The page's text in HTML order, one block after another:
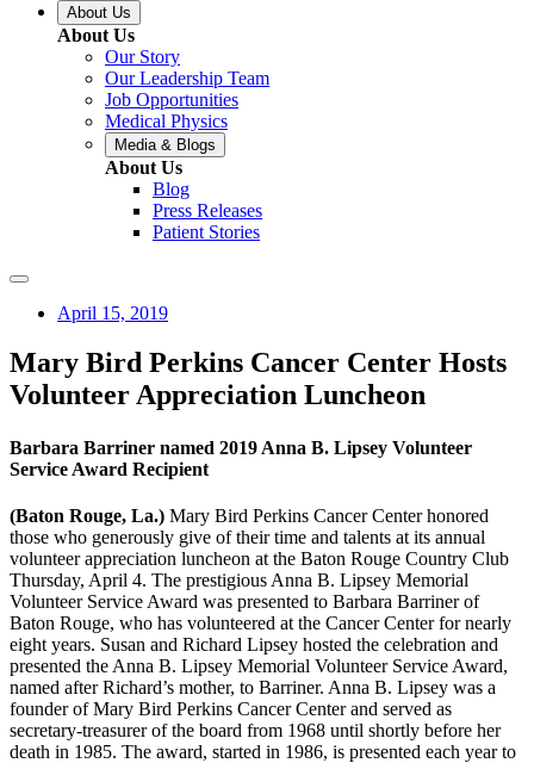
About Us
About Us
Our Story
Our Leadership Team
Job Opportunities
Medical Physics
Media & Blogs
About Us
Blog
Press Releases
Patient Stories
April 15, 2019
Mary Bird Perkins Cancer Center Hosts
Volunteer Appreciation Luncheon
Barbara Barriner named 2019 Anna B. Lipsey Volunteer
Service Award Recipient
(Baton Rouge, La.) Mary Bird Perkins Cancer Center honored
those who generously give of their time and talents at its annual
volunteer appreciation luncheon at the Baton Rouge Country Club
Thursday, April 4. The prestigious Anna B. Lipsey Memorial
Volunteer Service Award was presented to Barbara Barriner of
Baton Rouge, who has volunteered at the Cancer Center for nearly
eight years. Susan and Richard Lipsey hosted the celebration and
presented the Anna B. Lipsey Memorial Volunteer Service Award,
named after Richard’s mother, to Barriner. Anna B. Lipsey was a
founder of Mary Bird Perkins Cancer Center and served as
secretary-treasurer of the board from 1968 until shortly before her
death in 1985. The award, started in 1986, is presented each year to